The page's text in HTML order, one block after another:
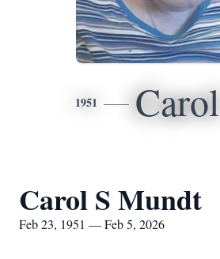
1951 Carol
Carol S Mundt
Feb 23, 1951 — Feb 5, 2026